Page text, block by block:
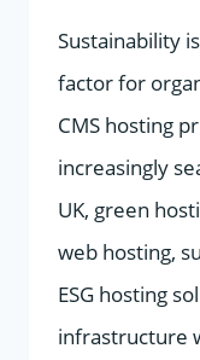
Sustainability
factor for
CMS hosting
increasingly
UK, green
web hosting,
ESG hosting
infrastructure